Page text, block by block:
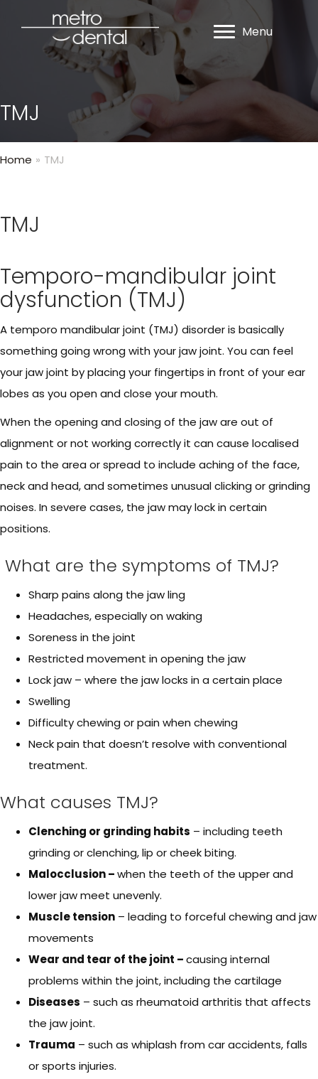
Menu
TMJ
Home » TMJ
TMJ
Temporo-mandibular joint
dysfunction (TMJ)
A temporo mandibular joint (TMJ) disorder is basically
something going wrong with your jaw joint. You can feel
your jaw joint by placing your fingertips in front of your ear
lobes as you open and close your mouth.
When the opening and closing of the jaw are out of
alignment or not working correctly it can cause localised
pain to the area or spread to include aching of the face,
neck and head, and sometimes unusual clicking or grinding
noises. In severe cases, the jaw may lock in certain
positions.
What are the symptoms of TMJ?
Sharp pains along the jaw ling
Headaches, especially on waking
Soreness in the joint
Restricted movement in opening the jaw
Lock jaw – where the jaw locks in a certain place
Swelling
Difficulty chewing or pain when chewing
Neck pain that doesn’t resolve with conventional
treatment.
What causes TMJ?
Clenching or grinding habits – including teeth
grinding or clenching, lip or cheek biting.
Malocclusion –when the teeth of the upper and
lower jaw meet unevenly.
Muscle tension – leading to forceful chewing and jaw
movements
Wear and tear of the joint –causing internal
problems within the joint, including the cartilage
Diseases – such as rheumatoid arthritis that affects
the jaw joint.
Trauma – such as whiplash from car accidents, falls
or sports injuries.